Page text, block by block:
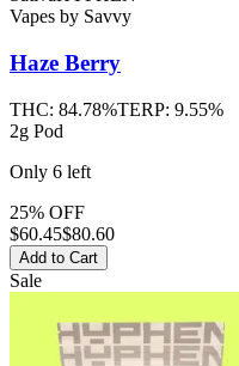
Vapes by Savvy
Haze Berry
THC: 84.78%TERP: 9.55%
2g Pod
Only 6 left
25% OFF
$60.45$80.60
Add to Cart
Sale